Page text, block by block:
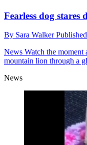
Fearless dog
By Sara WalkerPublished
News Watch the moment
mountain lion through a
News